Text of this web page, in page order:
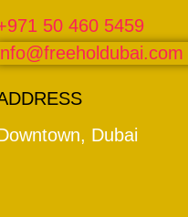
50 460 5459
Dubai